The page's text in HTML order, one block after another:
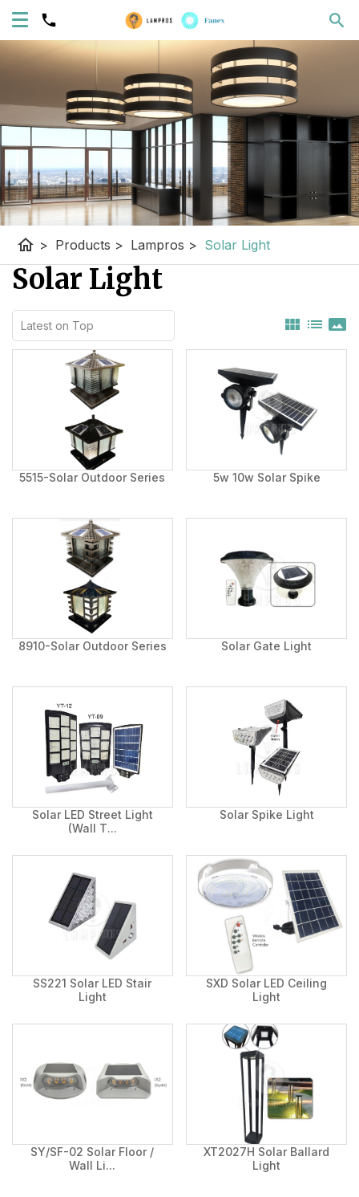
home > Products > Lampros > Solar Light
Solar Light
view_module list panorama
5515-Solar Outdoor Series 5w 10w Solar Spike
8910-Solar Outdoor Series Solar Gate Light
Solar LED Street Light
(Wall T...
Solar Spike Light
SS221 Solar LED Stair
Light
SXD Solar LED Ceiling
Light
SY/SF-02 Solar Floor /
Wall Li...
XT2027H Solar Ballard
Light